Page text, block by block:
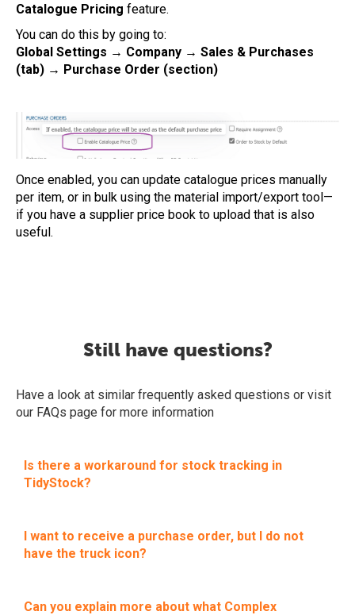
Catalogue Pricing feature.
You can do this by going to:
Global Settings → Company → Sales & Purchases
(tab) → Purchase Order (section)
Once enabled, you can update catalogue prices manually
per item, or in bulk using the material import/export tool—
if you have a supplier price book to upload that is also
useful.
Still have questions?
Have a look at similar frequently asked questions or visit
our FAQs page for more information
Is there a workaround for stock tracking in
TidyStock?
I want to receive a purchase order, but I do not
have the truck icon?
Can you explain more about what Complex